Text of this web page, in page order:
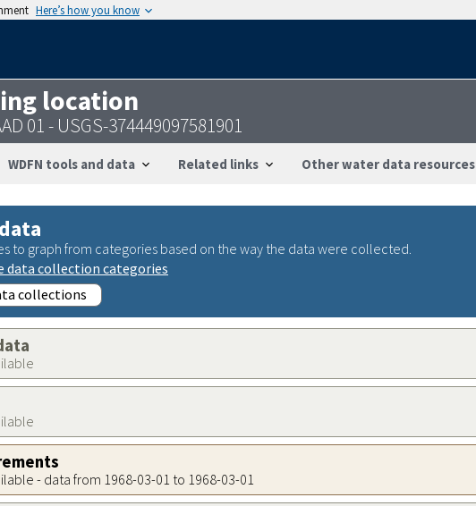
Here’s how you know
location
01 - USGS-374449097581901
WDFN tools and data Related links Other water data resources
to graph from categories based on the way the data were collected.
data collection categories
collections
- data from 1968-03-01 to 1968-03-01